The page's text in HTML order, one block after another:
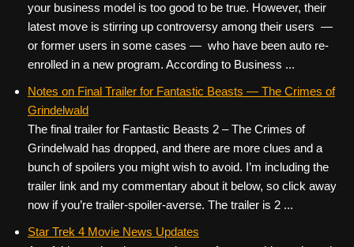
your business model is too good to be true. However, their
latest move is stirring up controversy among their users —
or former users in some cases — who have been auto re-
enrolled in a new program. According to Business ...
Notes on Final Trailer for Fantastic Beasts — The Crimes of
Grindelwald
The final trailer for Fantastic Beasts 2 – The Crimes of
Grindelwald has dropped, and there are more clues and a
bunch of spoilers you might wish to avoid. I’m including the
trailer link and my commentary about it below, so click away
now if you’re trailer-spoiler-averse. The trailer is 2 ...
Star Trek 4 Movie News Updates